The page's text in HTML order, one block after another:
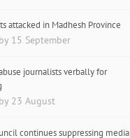
attacked in Madhesh Province
15 September
journalists verbally for
23 August
continues suppressing media